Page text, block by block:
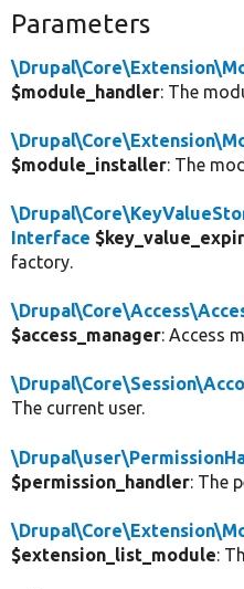
Parameters
$module_handler: The
$module_installer: The
Interface
factory.
$access_manager: Access
The current user.
$permission_handler: The
$extension_list_module: